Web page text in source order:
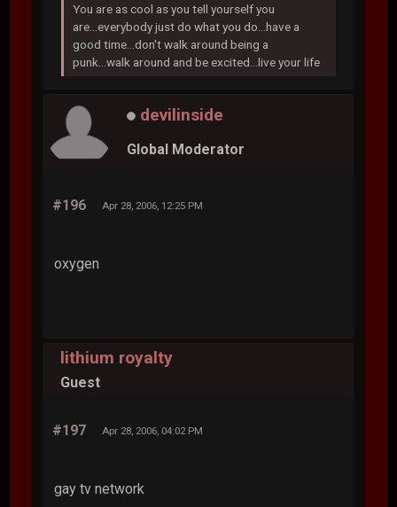
You are as cool as you tell yourself you
are...everybody just do what you do...have a
good time...don't walk around being a
punk...walk around and be excited...live your life
devilinside
Global Moderator
#196 Apr 28, 2006, 12:25 PM
oxygen
lithium royalty
Guest
#197 Apr 28, 2006, 04:02 PM
gay tv network